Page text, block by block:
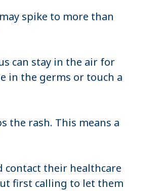
spike to more than
can stay in the air for
in the germs or touch a
the rash. This means a
contact their healthcare
first calling to let them